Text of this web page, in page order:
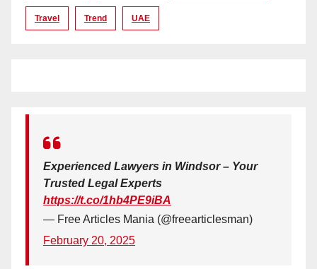
Travel Trend UAE
Experienced Lawyers in Windsor – Your
Trusted Legal Experts
https://t.co/1hb4PE9iBA
— Free Articles Mania (@freearticlesman)
February 20, 2025